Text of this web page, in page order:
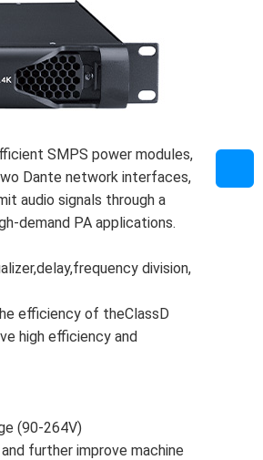
SMPS power modules,
Dante network interfaces,
audio signals through a
demand PA applications.
division,
efficiency of theClassD
high efficiency and
(90-264V)
further improve machine